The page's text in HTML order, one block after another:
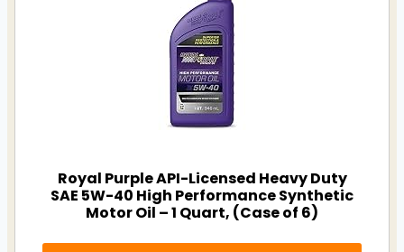
Royal Purple API-Licensed Heavy Duty
SAE 5W-40 High Performance Synthetic
Motor Oil – 1 Quart, (Case of 6)